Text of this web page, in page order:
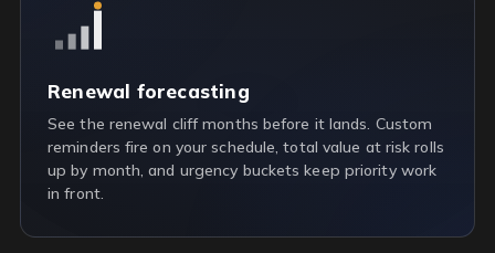
Renewal forecasting
See the renewal cliff months before it lands. Custom
reminders fire on your schedule, total value at risk rolls
up by month, and urgency buckets keep priority work
in front.